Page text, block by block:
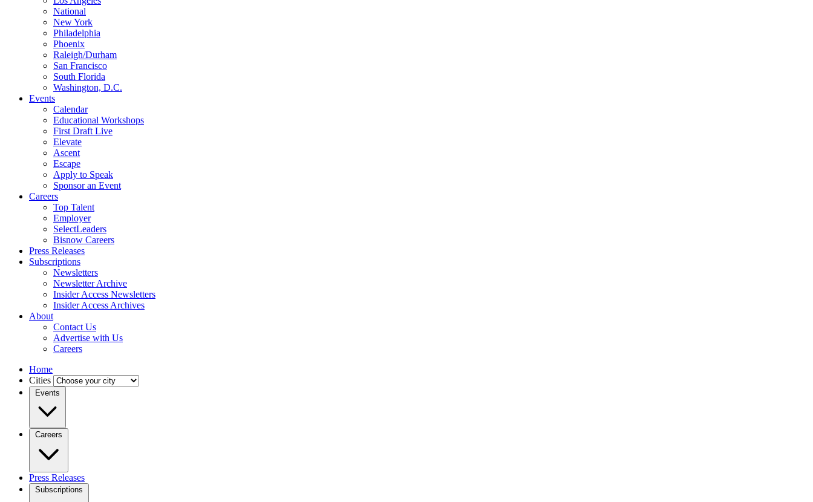
National
New York
Philadelphia
Phoenix
Raleigh/Durham
San Francisco
South Florida
Washington, D.C.
Events
Calendar
Educational Workshops
First Draft Live
Elevate
Ascent
Escape
Apply to Speak
Sponsor an Event
Careers
Top Talent
Employer
SelectLeaders
Bisnow Careers
Press Releases
Subscriptions
Newsletters
Newsletter Archive
Insider Access Newsletters
Insider Access Archives
About
Contact Us
Advertise with Us
Careers
Home
Cities
Events
Careers
Press Releases
Subscriptions